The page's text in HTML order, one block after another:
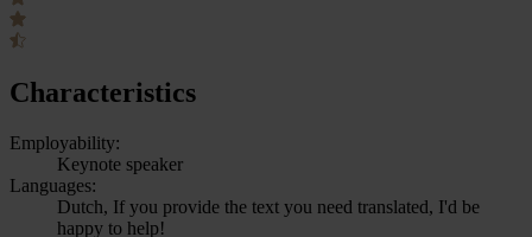
Characteristics
Employability:
Keynote speaker
Languages:
Dutch, If you provide the text you need translated, I'd be
happy to help!